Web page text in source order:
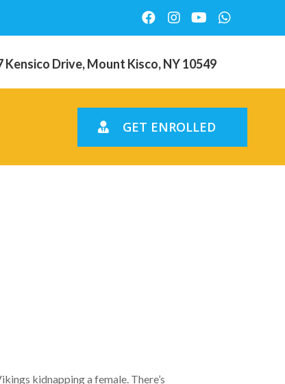
Kensico Drive, Mount Kisco, NY 10549
GET ENROLLED
kidnapping a female. There’s